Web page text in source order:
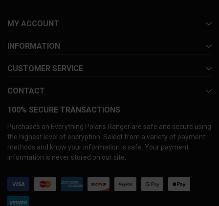
MY ACCOUNT
INFORMATION
CUSTOMER SERVICE
CONTACT
100% SECURE TRANSACTIONS
Purchases on Everything Polaris Ranger are safe and secure using
the highest level of encryption. Select from a variety of payment
methods and know your information is safe. Your payment
information is never stored on our site.